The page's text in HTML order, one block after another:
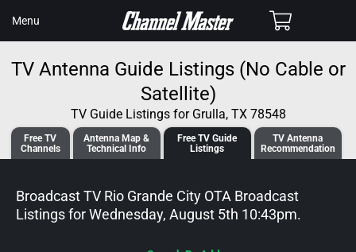
CONTENT
Menu Cart
TV Antenna Guide Listings (No Cable or
Satellite)
TV Guide Listings for Grulla, TX 78548
Free TV
Channels
Antenna Map &
Technical Info
Free TVGuide
Listings
TV Antenna
Recommendation
Broadcast TV Rio Grande City OTA Broadcast
Listings forWednesday, August 5th 10:43pm.